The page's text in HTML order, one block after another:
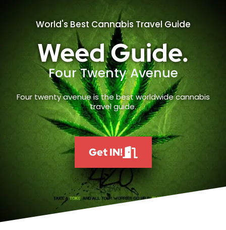
World's Best Cannabis Travel Guide
Weed Guide.
Four Twenty Avenue
Four twenty avenue is the best worldwide cannabis
travel guide.
Get IN!